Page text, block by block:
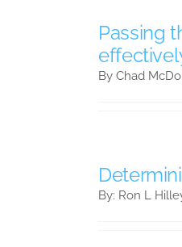
Passing
By Chad
By: Ron L